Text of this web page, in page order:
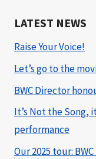
LATEST NEWS
Raise Your Voice!
Let’s go to the
BWC Director
It’s Not the Song,
performance
Our 2025 tour: